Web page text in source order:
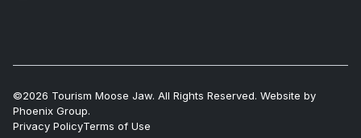
©2026 Tourism Moose Jaw. All Rights Reserved. Website by
Phoenix Group.
Privacy PolicyTerms of Use